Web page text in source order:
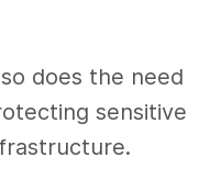
does the need
sensitive